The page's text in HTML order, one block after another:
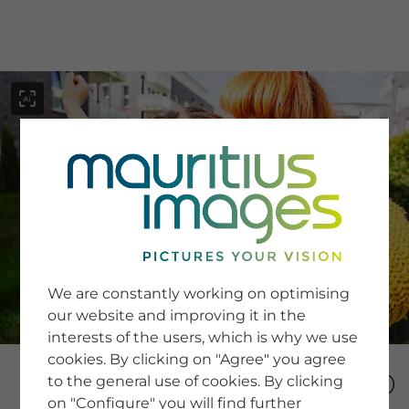
SERVICE
Newsletter SignUp
Tips & Tricks
Buying images
Blog
COMPANY
We are constantly working on optimising
our website and improving it in the
interests of the users, which is why we use
cookies. By clicking on "Agree" you agree
to the general use of cookies. By clicking
on "Configure" you will find further